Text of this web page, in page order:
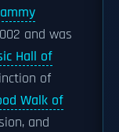
and was
Hall of
of
Walk of
and